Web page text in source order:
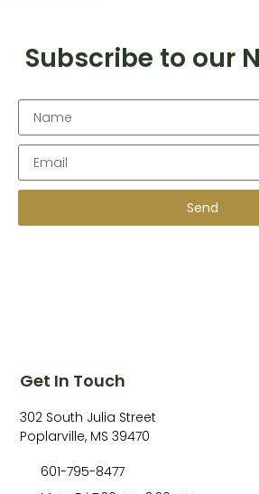
Subscribe to our
Send
Get In Touch
302 South Julia Street
Poplarville, MS 39470
601-795-8477